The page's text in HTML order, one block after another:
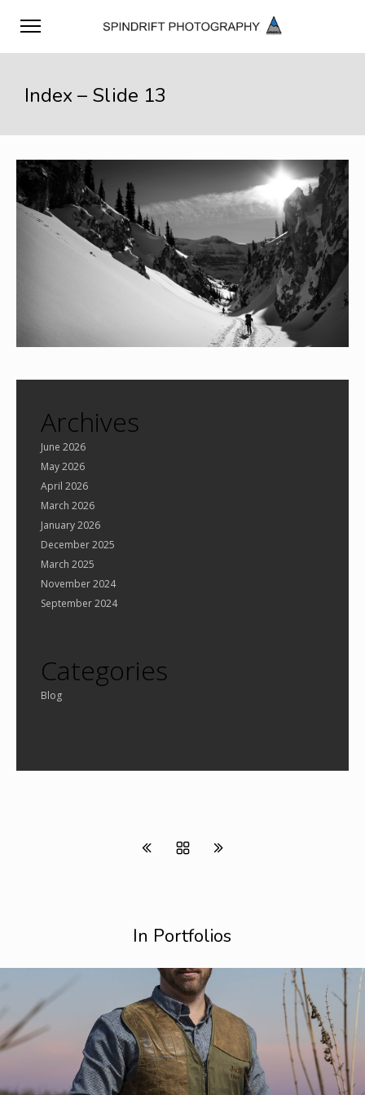
Index – Slide 13
Archives
June 2026
May 2026
April 2026
March 2026
January 2026
December 2025
March 2025
November 2024
September 2024
Categories
Blog
In Portfolios